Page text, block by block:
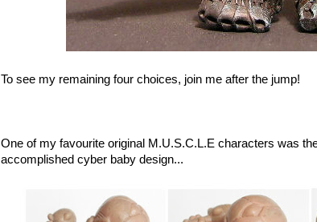
To see my remaining four choices, join me after the jump!
One of my favourite original M.U.S.C.L.E characters was
accomplished cyber baby design...